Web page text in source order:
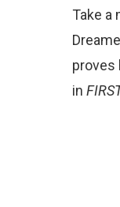
Take a
proves
in